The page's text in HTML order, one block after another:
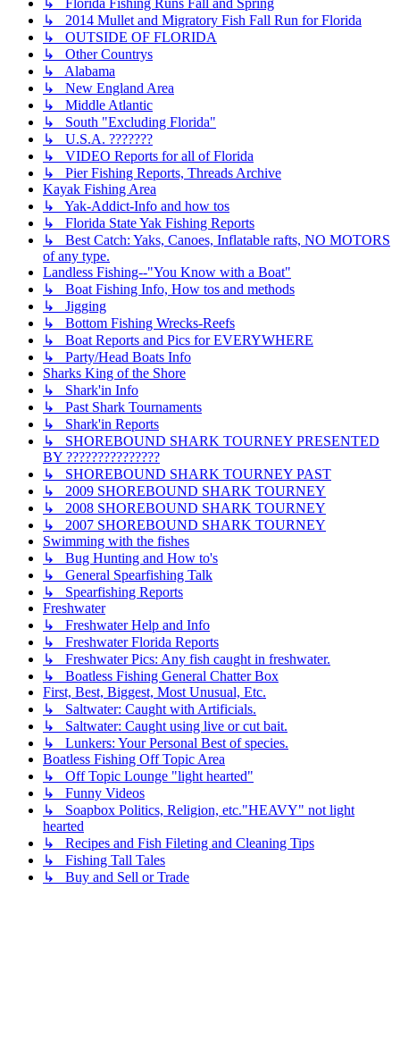
↳ Florida Fishing Runs Fall and Spring
↳ 2014 Mullet and Migratory Fish Fall Run for Florida
↳ OUTSIDE OF FLORIDA
↳ Other Countrys
↳ Alabama
↳ New England Area
↳ Middle Atlantic
↳ South "Excluding Florida"
↳ U.S.A. ???????
↳ VIDEO Reports for all of Florida
↳ Pier Fishing Reports, Threads Archive
Kayak Fishing Area
↳ Yak-Addict-Info and how tos
↳ Florida State Yak Fishing Reports
↳ Best Catch: Yaks, Canoes, Inflatable rafts, NO MOTORS
of any type.
Landless Fishing--"You Know with a Boat"
↳ Boat Fishing Info, How tos and methods
↳ Jigging
↳ Bottom Fishing Wrecks-Reefs
↳ Boat Reports and Pics for EVERYWHERE
↳ Party/Head Boats Info
Sharks King of the Shore
↳ Shark'in Info
↳ Past Shark Tournaments
↳ Shark'in Reports
↳ SHOREBOUND SHARK TOURNEY PRESENTED
BY ???????????????
↳ SHOREBOUND SHARK TOURNEY PAST
↳ 2009 SHOREBOUND SHARK TOURNEY
↳ 2008 SHOREBOUND SHARK TOURNEY
↳ 2007 SHOREBOUND SHARK TOURNEY
Swimming with the fishes
↳ Bug Hunting and How to's
↳ General Spearfishing Talk
↳ Spearfishing Reports
Freshwater
↳ Freshwater Help and Info
↳ Freshwater Florida Reports
↳ Freshwater Pics: Any fish caught in freshwater.
↳ Boatless Fishing General Chatter Box
First, Best, Biggest, Most Unusual, Etc.
↳ Saltwater: Caught with Artificials.
↳ Saltwater: Caught using live or cut bait.
↳ Lunkers: Your Personal Best of species.
Boatless Fishing Off Topic Area
↳ Off Topic Lounge "light hearted"
↳ Funny Videos
↳ Soapbox Politics, Religion, etc."HEAVY" not light
hearted
↳ Recipes and Fish Fileting and Cleaning Tips
↳ Fishing Tall Tales
↳ Buy and Sell or Trade